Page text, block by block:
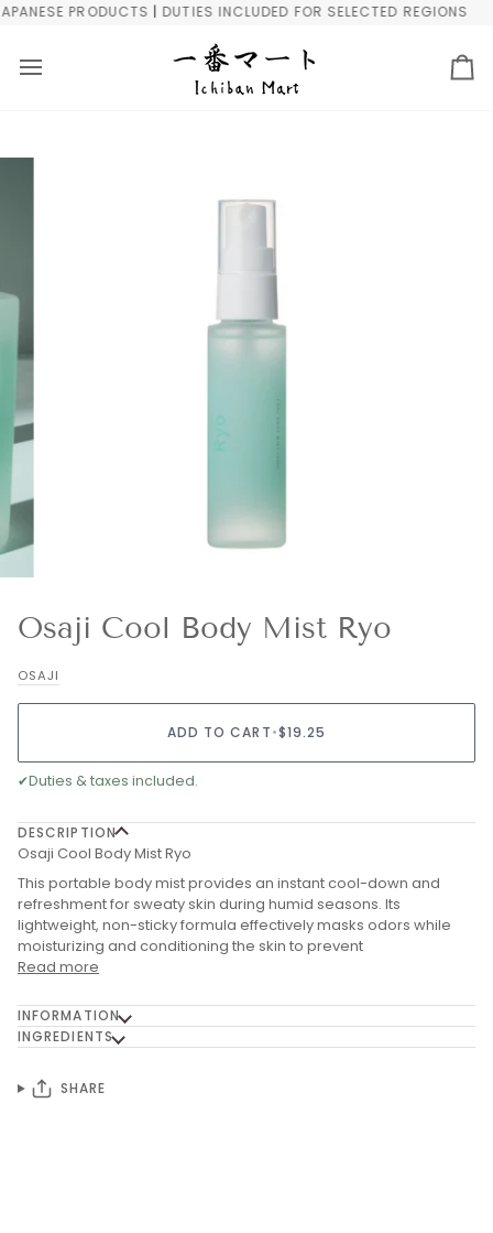
Skip
PRODUCTS | DUTIES INCLUDED FOR SELECTED REGIONS
Osaji Cool Body Mist Ryo
OSAJI
ADD TO CART•$19.25
✔Duties & taxes included.
DESCRIPTION
Osaji Cool Body Mist Ryo
This portable body mist provides an instant cool-down and
refreshment for sweaty skin during humid seasons. Its
lightweight, non-sticky formula effectively masks odors while
moisturizing and conditioning the skin to prevent
Read more
INFORMATION
INGREDIENTS
SHARE